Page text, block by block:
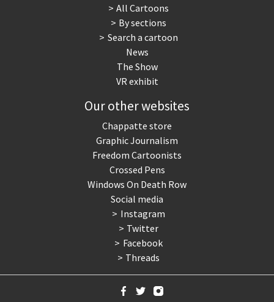
All Cartoons
By sections
Search a cartoon
News
The Show
VR exhibit
Our other websites
Chappatte store
Graphic Journalism
Freedom Cartoonists
Crossed Pens
Windows On Death Row
Social media
Instagram
Twitter
Facebook
Threads